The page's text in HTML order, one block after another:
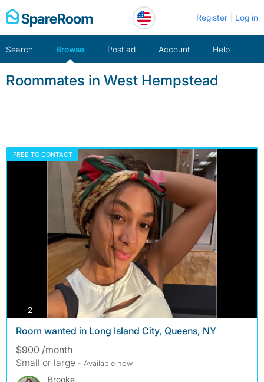
Skip
to
Register Log in
Search Browse Post ad Account Help
Roommates in West Hempstead
FREE TO CONTACT
2photos
Room wanted in Long Island City, Queens, NY
$900 /month
Small or large - Available now
Brooke